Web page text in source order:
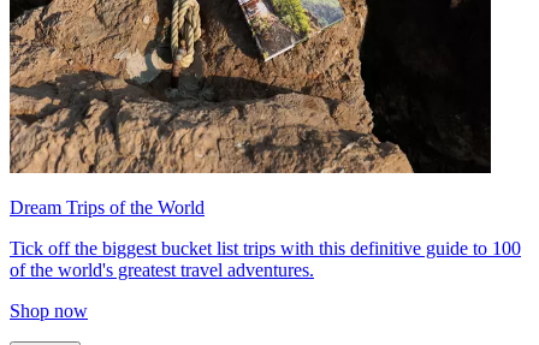
Dream Trips of the World
Tick off the biggest bucket list trips with this definitive guide to 100
of the world's greatest travel adventures.
Shop now